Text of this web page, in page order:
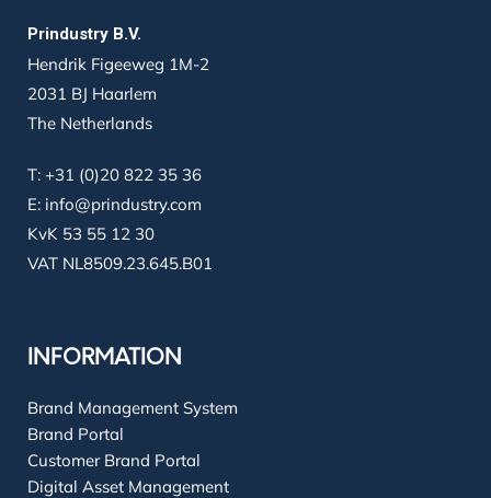
Prindustry B.V.
Hendrik Figeeweg 1M-2
2031 BJ Haarlem
The Netherlands
T: +31 (0)20 822 35 36
E: info@prindustry.com
KvK 53 55 12 30
VAT NL8509.23.645.B01
INFORMATION
Brand Management System
Brand Portal
Customer Brand Portal
Digital Asset Management